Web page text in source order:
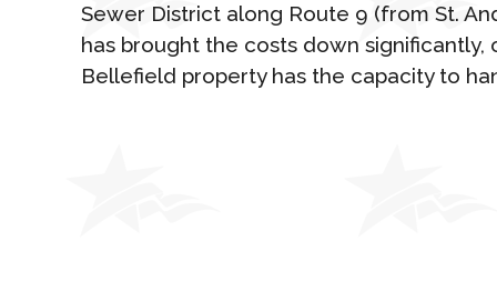
Sewer District along Route 9 (from St.
has brought the costs down
Bellefield property has the capacity to